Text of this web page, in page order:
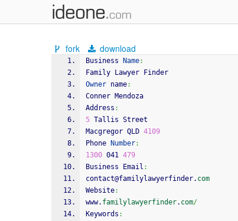
fork download
Business Name:
Family Lawyer Finder
Owner name:
Conner Mendoza
Address :
5 Tallis Street
Macgregor QLD 4109
Phone
Number:
1300 041 479
Business Email :
contact@familylawyerfinder. com
Website:
www. familylawyerfinder. com/
Keywords :